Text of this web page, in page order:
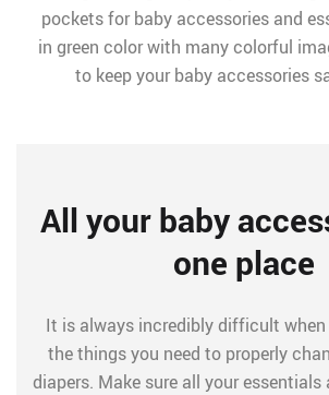
pockets for baby accessories and
in green color with many colorful
to keep your baby accessories
All your baby
one place
It is always incredibly difficult when
the things you need to properly
diapers. Make sure all your essentials